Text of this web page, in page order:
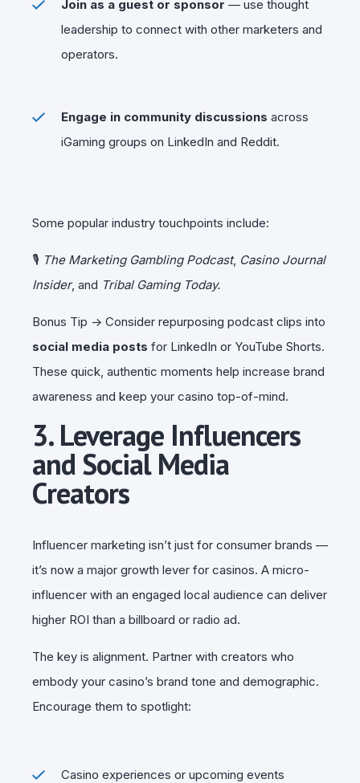
Join as a guest or sponsor — use thought
leadership to connect with other marketers and
operators.
Engage in community discussions across
iGaming groups on LinkedIn and Reddit.
Some popular industry touchpoints include:
🎙 The Marketing Gambling Podcast, Casino Journal
Insider, and Tribal Gaming Today.
Bonus Tip → Consider repurposing podcast clips into
social media posts for LinkedIn or YouTube Shorts.
These quick, authentic moments help increase brand
awareness and keep your casino top-of-mind.
3. Leverage Influencers
and Social Media
Creators
Influencer marketing isn’t just for consumer brands —
it’s now a major growth lever for casinos. A micro-
influencer with an engaged local audience can deliver
higher ROI than a billboard or radio ad.
The key is alignment. Partner with creators who
embody your casino’s brand tone and demographic.
Encourage them to spotlight:
Casino experiences or upcoming events